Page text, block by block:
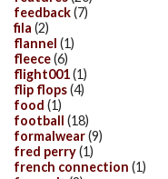
feedback(7)
fila (2)
flannel (1)
fleece(6)
flight001(1)
flip flops(4)
food (1)
football (18)
formalwear(9)
fred perry(1)
french connection (1)